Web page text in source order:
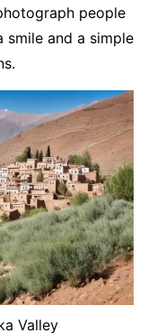
people
smile and a simple
Valley